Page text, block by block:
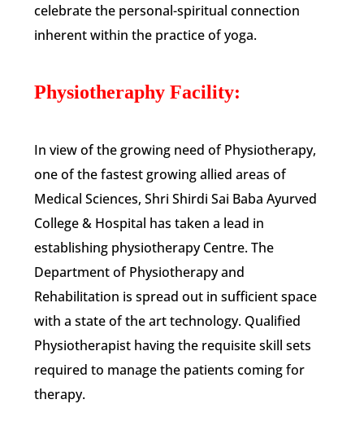
celebrate the personal-spiritual connection
inherent within the practice of yoga.
Physiotheraphy Facility:
In view of the growing need of Physiotherapy,
one of the fastest growing allied areas of
Medical Sciences, Shri Shirdi Sai Baba Ayurved
College & Hospital has taken a lead in
establishing physiotherapy Centre. The
Department of Physiotherapy and
Rehabilitation is spread out in sufficient space
with a state of the art technology. Qualified
Physiotherapist having the requisite skill sets
required to manage the patients coming for
therapy.